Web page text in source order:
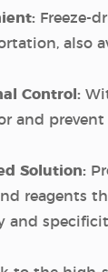
Freeze-
also
Control:
and prevent
Solution:
reagents
and